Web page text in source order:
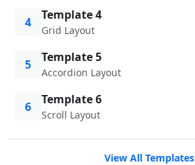
4 Template 4
Grid Layout
5 Template 5
Accordion Layout
6 Template 6
Scroll Layout
View All Templates